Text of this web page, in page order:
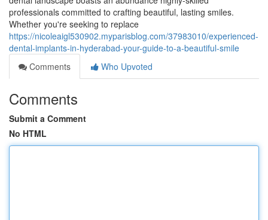
professionals committed to crafting beautiful, lasting smiles.
Whether you're seeking to replace
https://nicoleaigl530902.myparisblog.com/37983010/experienced-
dental-implants-in-hyderabad-your-guide-to-a-beautiful-smile
Comments
Who Upvoted
Comments
Submit a Comment
No HTML